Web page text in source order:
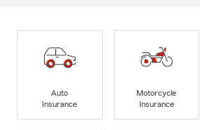
Auto
Insurance
Motorcycle
Insurance